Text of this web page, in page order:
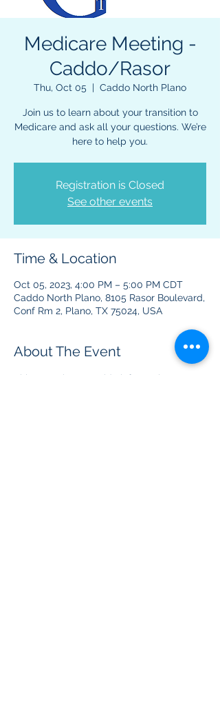
Medicare Meeting -
Caddo/Rasor
Thu, Oct 05
  |
Caddo North Plano
Join us to learn about your transition to
Medicare and ask all your questions. We’re
here to help you.
Registration is Closed
See other events
Time & Location
Oct 05, 2023, 4:00 PM – 5:00 PM CDT
Caddo North Plano, 8105 Rasor Boulevard,
Conf Rm 2, Plano, TX 75024, USA
About The Event
This event is to provide information